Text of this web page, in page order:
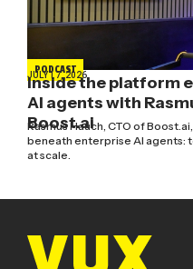
PODCAST
JULY 17, 2026
Inside the platform
AI agents with
Boost.ai
Rasmus Hauch, CTO of
beneath enterprise AI agents:
at scale.